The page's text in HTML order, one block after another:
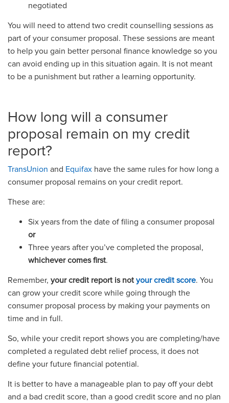
negotiated
You will need to attend two credit counselling sessions as
part of your consumer proposal. These sessions are meant
to help you gain better personal finance knowledge so you
can avoid ending up in this situation again. It is not meant
to be a punishment but rather a learning opportunity.
How long will a consumer
proposal remain on my credit
report?
TransUnion and Equifax have the same rules for how long a
consumer proposal remains on your credit report.
These are:
Six years from the date of filing a consumer proposal
or
Three years after you’ve completed the proposal,
whichever comes first.
Remember, your credit report is not your credit score. You
can grow your credit score while going through the
consumer proposal process by making your payments on
time and in full.
So, while your credit report shows you are completing/have
completed a regulated debt relief process, it does not
define your future financial potential.
It is better to have a manageable plan to pay off your debt
and a bad credit score, than a good credit score and no plan